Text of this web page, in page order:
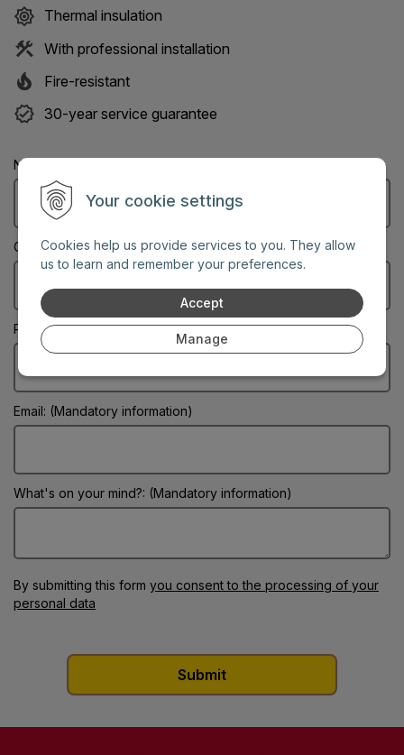
Your cookie settings
Cookies help us provide services to you. They allow
us to learn and remember your preferences.
Accept
Manage
Thermal insulation
With professional installation
Fire-resistant
30-year service guarantee
Name: (Mandatory information)
City: (Mandatory information)
Phone:
Email: (Mandatory information)
What's on your mind?: (Mandatory information)
By submitting this form you consent to the processing of your
personal data